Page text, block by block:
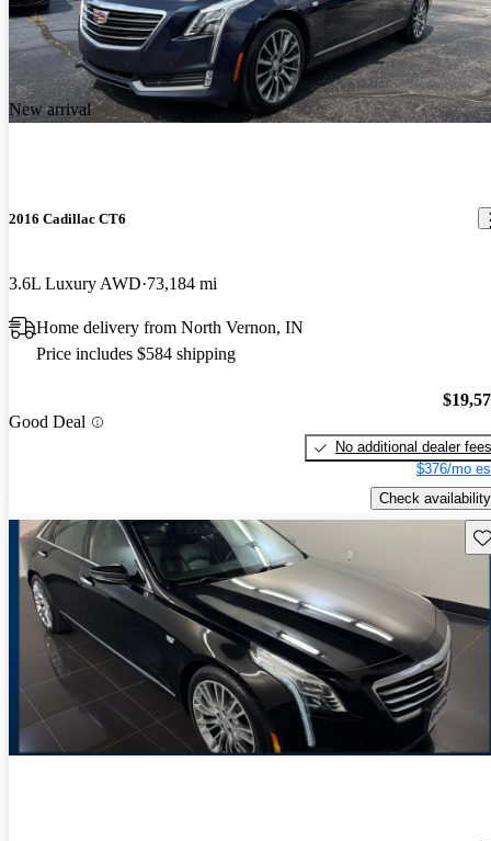
New arrival
2016 Cadillac CT6
3.6L Luxury AWD 73,184 mi
Home delivery from North Vernon, IN
Price includes $584 shipping
Good Deal
No additional dealer fees
$376/mo
Check availability